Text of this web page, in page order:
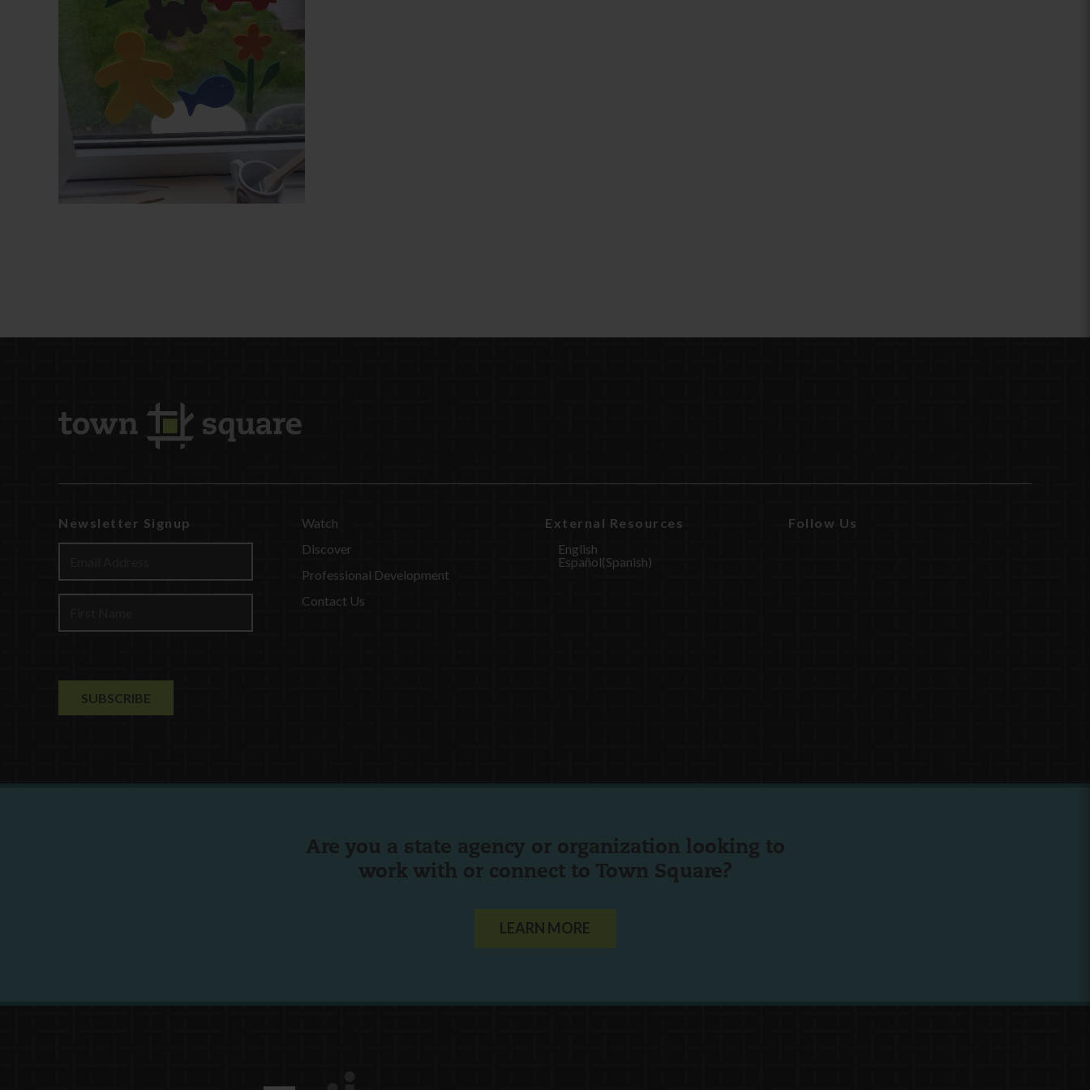
Newsletter Signup
Watch
Discover
Professional Development
Contact Us
External Resources
English
Español(Spanish)
Follow Us
Are you a state agency or organization looking to
work with or connect to Town Square?
LEARN MORE